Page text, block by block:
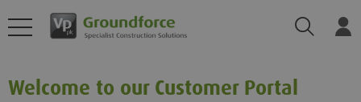
Search
Welcome to our Customer Portal